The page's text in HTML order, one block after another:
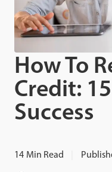
How To
Credit:
Success
14 Min Read